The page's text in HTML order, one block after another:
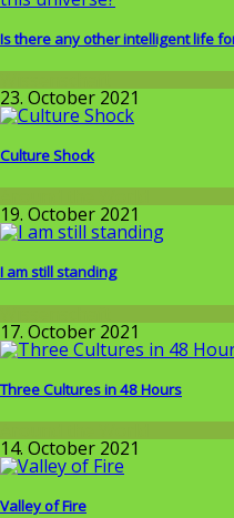
Is there any other intelligent life
23. October 2021
Culture Shock
19. October 2021
I am still standing
Wissenschaft
17. October 2021
Three Cultures in 48 Hours
14. October 2021
Valley of Fire